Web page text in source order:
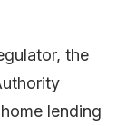
the
lending